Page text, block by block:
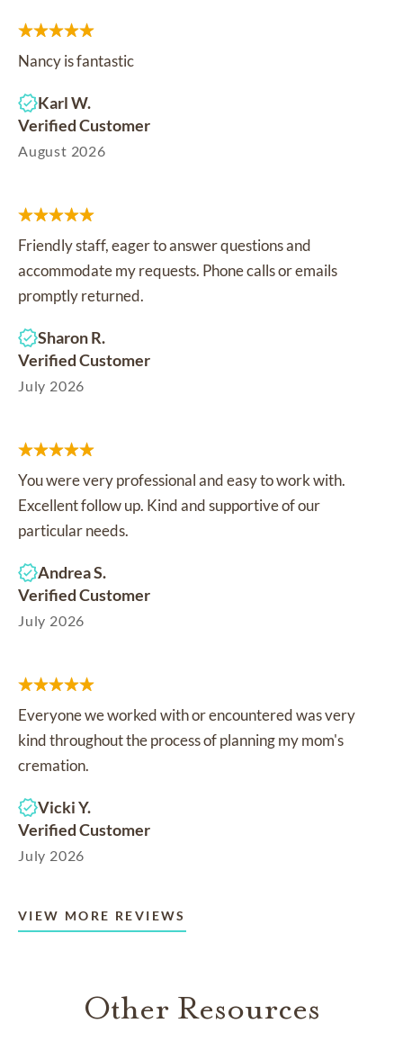
Nancy is fantastic
Karl W.
Verified Customer
August 2026
Friendly staff, eager to answer questions and
accommodate my requests. Phone calls or emails
promptly returned.
Sharon R.
Verified Customer
July 2026
You were very professional and easy to work with.
Excellent follow up. Kind and supportive of our
particular needs.
Andrea S.
Verified Customer
July 2026
Everyone we worked with or encountered was very
kind throughout the process of planning my mom's
cremation.
Vicki Y.
Verified Customer
July 2026
VIEW MORE REVIEWS
Other Resources